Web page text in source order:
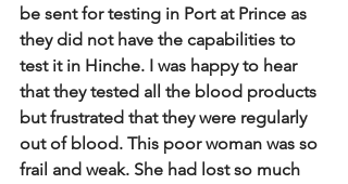
be sent for testing in Port at Prince as
they did not have the capabilities to
test it in Hinche. I was happy to hear
that they tested all the blood products
but frustrated that they were regularly
out of blood.  This poor woman was so
frail and weak. She had lost so much